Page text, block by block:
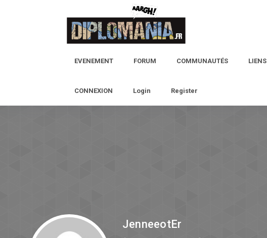
EVENEMENT FORUM COMMUNAUTÉS LIENS
CONNEXION Login Register
JenneeotEr